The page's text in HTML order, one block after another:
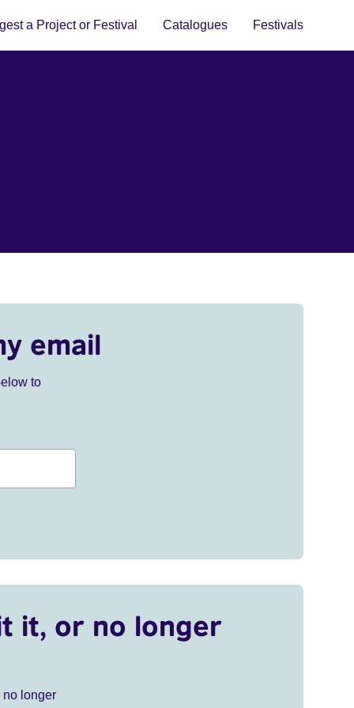
a Project or Festival Catalogues Festivals
email
to
it, or no longer
no longer